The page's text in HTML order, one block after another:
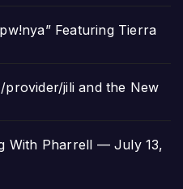
Featuring Tierra
jili and the New
With Pharrell — July 13,